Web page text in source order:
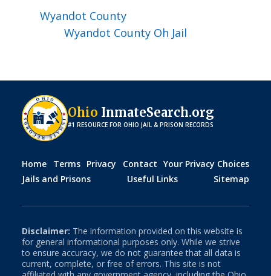
Wyandot County
Wyandot County Oh Jail
Ohio InmateSearch.org
#1 RESOURCE FOR OHIO JAIL & PRISON RECORDS
Home Terms Privacy Contact Your Privacy Choices
Jails and Prisons
Useful Links Sitemap
Disclaimer: The information provided on this website is
for general informational purposes only. While we strive
to ensure accuracy, we do not guarantee that all data is
current, complete, or free of errors. This site is not